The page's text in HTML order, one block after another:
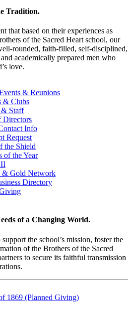
Tradition.
that based on their experiences as
of the Sacred Heart school, our
rounded, faith-filled, self-disciplined,
academically prepared men who
love.
& Reunions
& Clubs
Staff
Directors
Info
Request
the Shield
of the Year
II
& Gold Network
Directory
of a Changing World.
the school’s mission, foster the
of the Brothers of the Sacred
to secure its faithful transmission
1869 (Planned Giving)